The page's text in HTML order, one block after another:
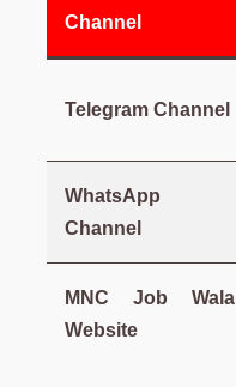
Channel
Telegram Channel
WhatsApp
Channel
MNC Job Wala
Website